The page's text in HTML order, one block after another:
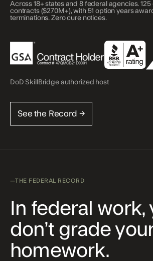
Across18+ states and 8federal agencies. 125
contracts ($270M+), with 51 option years
terminations. Zero cure notices.
DoD SkillBridge authorized host
See the Record →
THE FEDERAL RECORD
In federal work,
don’t grade
homework.